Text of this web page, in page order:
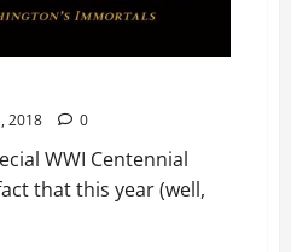
2018 0
WWI Centennial
that this year (well,